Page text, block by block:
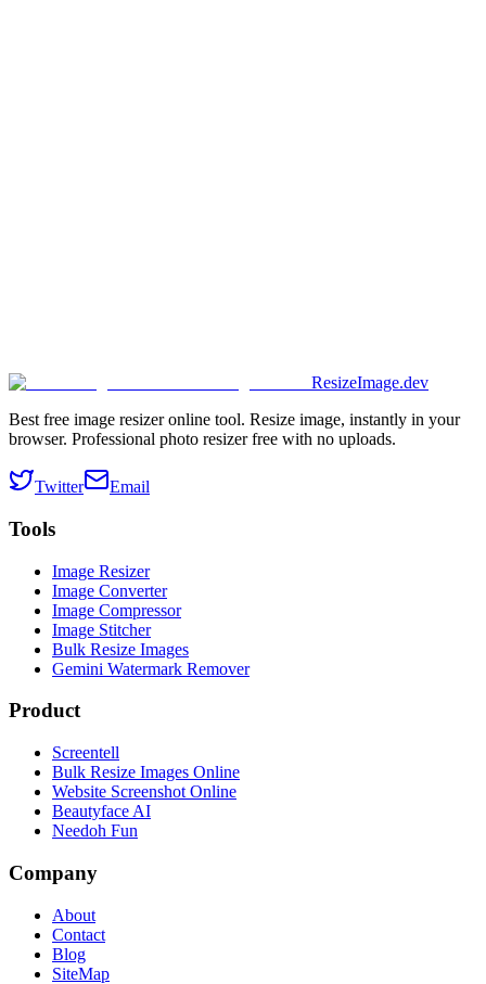
ResizeImage.dev
Best free image resizer online tool. Resize image, instantly in your
browser. Professional photo resizer free with no uploads.
Twitter Email
Tools
Image Resizer
Image Converter
Image Compressor
Image Stitcher
Bulk Resize Images
Gemini Watermark Remover
Product
Screentell
Bulk Resize Images Online
Website Screenshot Online
Beautyface AI
Needoh Fun
Company
About
Contact
Blog
SiteMap